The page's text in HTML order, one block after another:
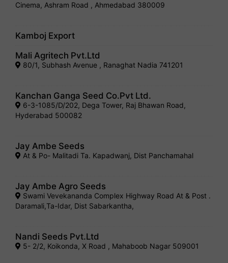
Cinema, Ashram Road , Ahmedabad 380009
Kamboj Export
Mali Agritech Pvt.Ltd
80/1, Subhash Avenue , Ranaghat Nadia 741201
Kanchan Ganga Seed Co.Pvt Ltd.
6-3-1085/D/202, Dega Tower, Raj Bhawan Road,
Hyderabad 500082
Jay Ambe Seeds
At & Po- Malitadi Ta. Kapadwanj, Dist Panchamahal
Jay Ambe Agro Seeds
Swami Vevekananda Complex Highway Road At & Post .
Daramali,Ta-Idar, Dist Sabarkantha,
Nandi Seeds Pvt.Ltd
5- 2/2, Koikonda, X Road , Mahaboob Nagar 509001